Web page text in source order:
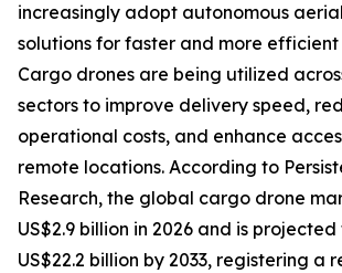
increasingly adopt autonomous
solutions for faster and more
Cargo drones are being utilized
sectors to improve delivery speed,
operational costs, and enhance
remote locations. According to
Research, the global cargo drone
US$2.9 billion in 2026 and is
US$22.2 billion by 2033, registering a